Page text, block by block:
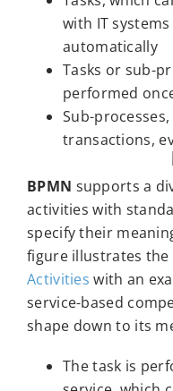
with IT
automatically
Tasks or sub-
performed
Sub-
transactions,
BPMN supports a
activities with
specify their
figure illustrates
Activities with an
service-based
shape down to its
The task is